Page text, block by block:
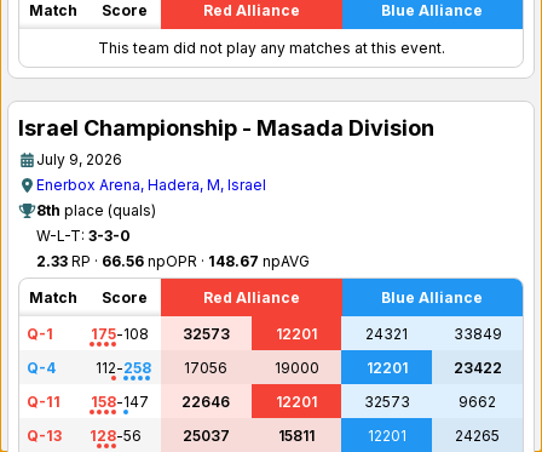
Match
Score Red Alliance Blue Alliance
This team did not play any matches at this event.
Israel Championship - Masada Division
July 9, 2026
Enerbox Arena, Hadera, M, Israel
8th place (quals)
W-L-T: 3-3-0
2.33 RP · 66.56 npOPR · 148.67 npAVG
Match
Score Red Alliance
Blue Alliance
Q-1
175-108 32573 12201 24321
33849
Q-4
112-258 17056 19000 12201
23422
Q-11
158-147 22646 12201 32573
9662
Q-13
128-56 25037 15811 12201 24265